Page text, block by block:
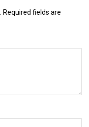
Required fields are